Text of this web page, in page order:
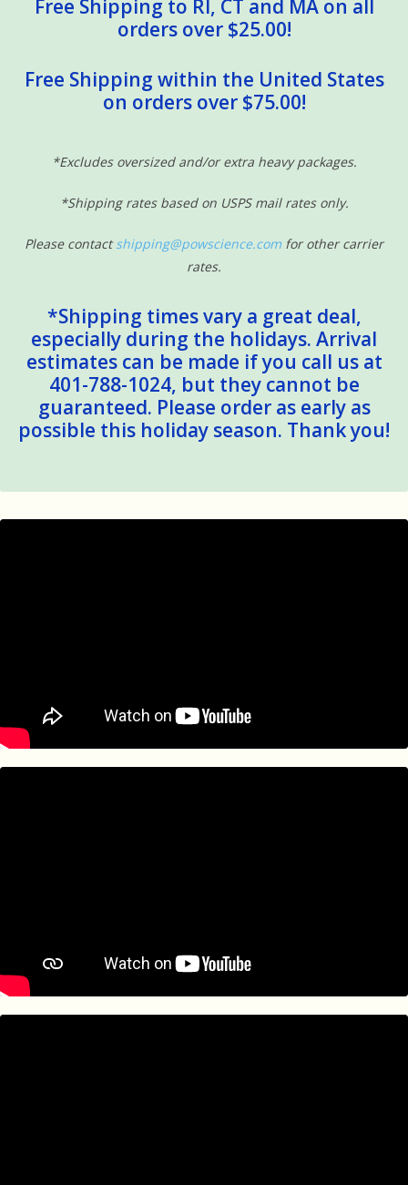
Free Shipping to RI, CT and MA on all
orders over $25.00!
Free Shipping within the United States
on orders over $75.00!
*Excludes oversized and/or extra heavy packages.
*Shipping rates based on USPS mail rates only.
Please contactshipping@powscience.com for other carrier
rates.
*Shipping times vary a great deal,
especially during the holidays. Arrival
estimates can be made if you call us at
401-788-1024, but they cannot be
guaranteed. Please order as early as
possible this holiday season. Thank you!